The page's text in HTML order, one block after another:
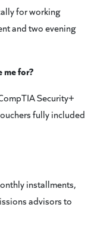
for working
and two evening
me for?
Security+
fully included
installments,
advisors to